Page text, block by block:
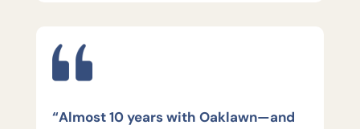
“Almost 10 years with Oaklawn—and